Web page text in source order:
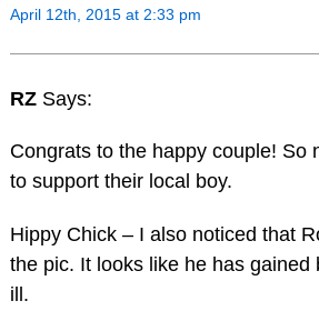
April 12th, 2015 at 2:33 pm
RZ Says:
Congrats to the happy couple! So
to support their local boy.
Hippy Chick – I also noticed that
the pic. It looks like he has
ill.